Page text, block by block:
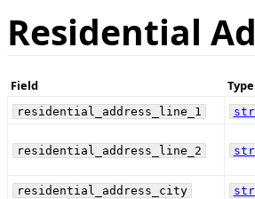
Residential
Field Type
residential_address_line_1
residential_address_line_2
residential_address_city